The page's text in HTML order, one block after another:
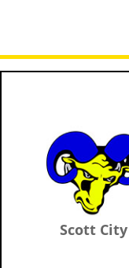
Scott City